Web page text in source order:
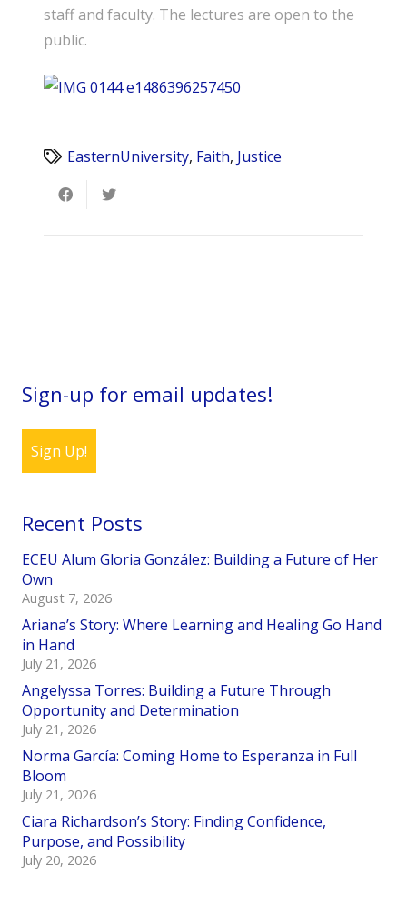
staff and faculty. The lectures are open to the
public.
EasternUniversity, Faith, Justice
Sign-up for email updates!
Sign Up!
Recent Posts
ECEU Alum Gloria González: Building a Future of Her
Own
August 7, 2026
Ariana’s Story: Where Learning and Healing Go Hand
in Hand
July 21, 2026
Angelyssa Torres: Building a Future Through
Opportunity and Determination
July 21, 2026
Norma García: Coming Home to Esperanza in Full
Bloom
July 21, 2026
Ciara Richardson’s Story: Finding Confidence,
Purpose, and Possibility
July 20, 2026